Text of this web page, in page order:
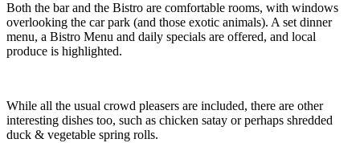
Both the bar and the Bistro are comfortable rooms, with windows
overlooking the car park (and those exotic animals). A set dinner
menu, a Bistro Menu and daily specials are offered, and local
produce is highlighted.
While all the usual crowd pleasers are included, there are other
interesting dishes too, such as chicken satay or perhaps shredded
duck & vegetable spring rolls.